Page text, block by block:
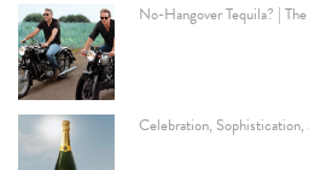
No-Hangover Tequila? |
Celebration,